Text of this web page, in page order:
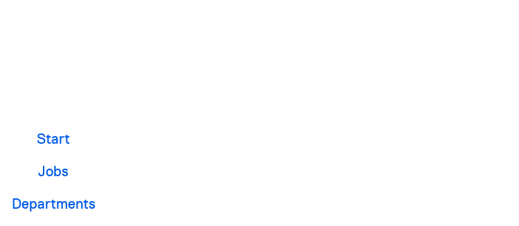
Start
Jobs
Departments